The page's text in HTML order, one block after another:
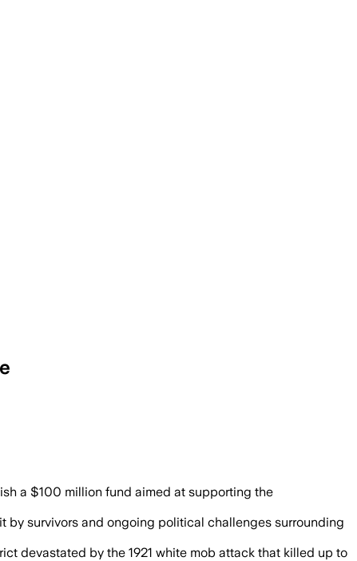
a $100 million fund aimed at supporting the
by survivors and ongoing political challenges surrounding
devastated by the 1921 white mob attack that killed up to